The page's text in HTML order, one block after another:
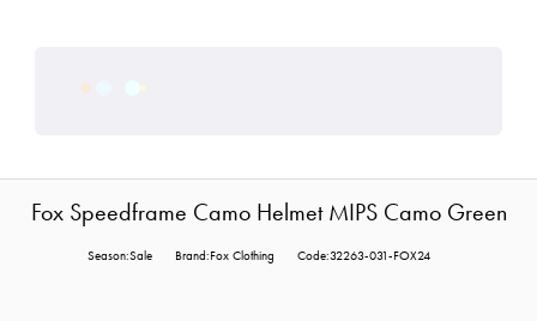
Fox Speedframe Camo Helmet MIPS Camo Green
Season:Sale Brand:Fox Clothing Code:32263-031-FOX24